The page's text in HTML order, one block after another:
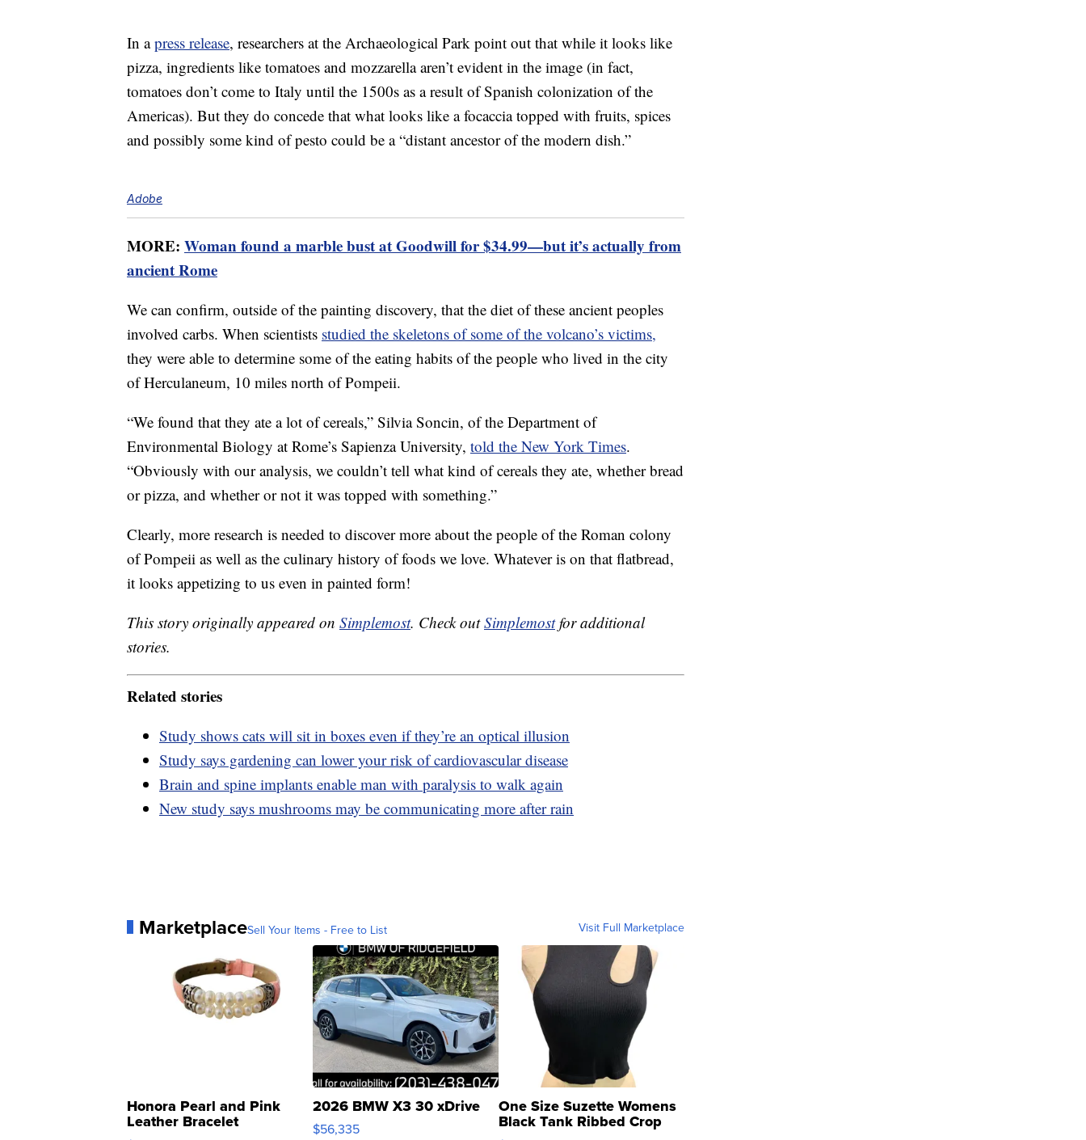
In apress release, researchers at the Archaeological Park point out that while it looks like
pizza, ingredients like tomatoes and mozzarella aren’t evident in the image (in fact,
tomatoes don’t come to Italy until the 1500s as a result of Spanish colonization of the
Americas). But they do concede that what looks like a focaccia topped with fruits, spices
and possibly some kind of pesto could be a “distant ancestor of the modern dish.”
Adobe
MORE: Woman found a marble bust at Goodwill for $34.99—but it’s actually from
ancient Rome
We can confirm, outside of the painting discovery, that the diet of these ancient peoples
involved carbs. When scientists studied the skeletons of some of the volcano’s victims,
they were able to determine some of the eating habits of the people who lived in the city
of Herculaneum, 10 miles north of Pompeii.
“We found that they ate a lot of cereals,” Silvia Soncin, of the Department of
Environmental Biology at Rome’s Sapienza University, told the New York Times.
“Obviously with our analysis, we couldn’t tell what kind of cereals they ate, whether bread
or pizza, and whether or not it was topped with something.”
Clearly, more research is needed to discover more about the people of the Roman colony
of Pompeii as well as the culinary history of foods we love. Whatever is on that flatbread,
it looks appetizing to us even in painted form!
This story originally appeared on Simplemost. Check outSimplemostfor additional
stories.
Related stories
Study shows cats will sit in boxes even if they’re an optical illusion
Study says gardening can lower your risk of cardiovascular disease
Brain and spine implants enable man with paralysis to walk again
New study says mushrooms may be communicating more after rain
MarketplaceSell Your Items - Free to List Visit Full Marketplace
Honora Pearl and Pink
Leather Bracelet
2026 BMW X3 30 xDrive
$56,335
One Size Suzette Womens
Black Tank Ribbed Crop